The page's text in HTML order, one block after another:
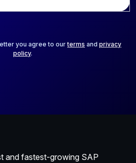
you agree to ourterms and privacy
policy.
and fastest-growing SAP